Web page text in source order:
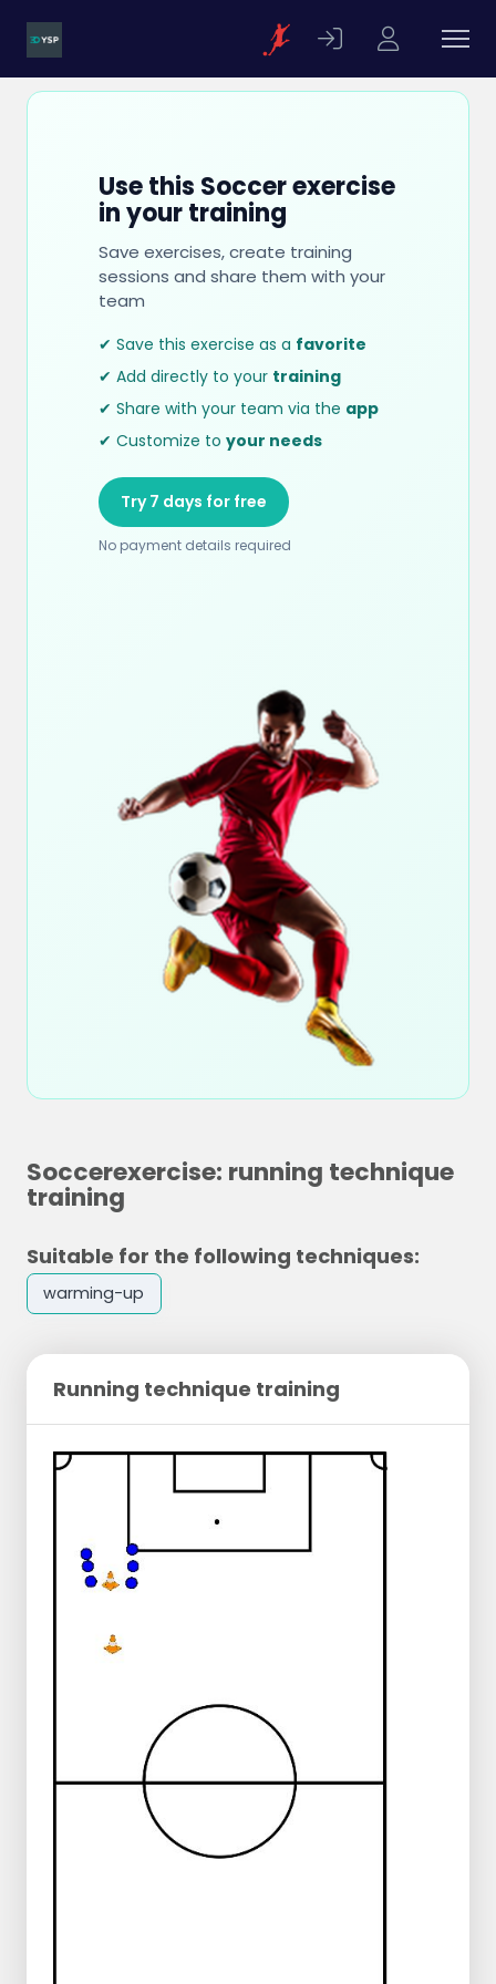
Use this Soccer exercise
in your training
Save exercises, create training
sessions and share them with your
team
✔ Save this exercise as a favorite
✔ Add directly to your training
✔ Share with your team via the app
✔ Customize to your needs
Try 7 days for free
No payment details required
Soccerexercise: running technique
training
Suitable for the following techniques:
warming-up
Running technique training